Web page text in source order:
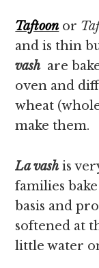
Taftoonor
and is thin
vash are
oven and
wheat
make them.
La vashis
families
basis and
softened at
little water